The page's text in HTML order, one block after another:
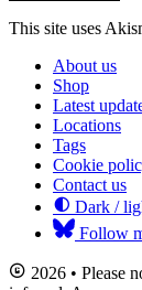
This site uses
About us
Shop
Latest
Locations
Tags
Cookie
Contact us
Dark /
Follow
2026 • Please